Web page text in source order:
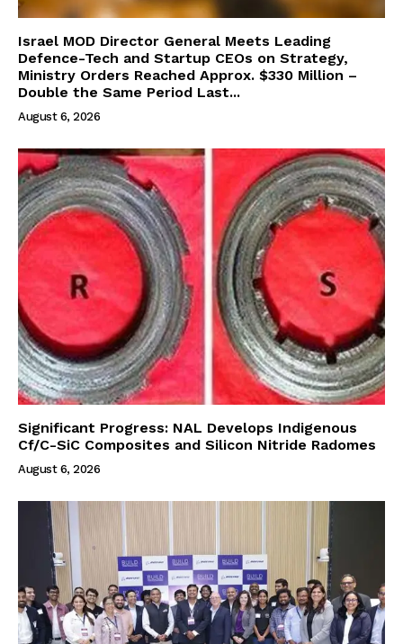
Israel MOD Director General Meets Leading
Defence-Tech and Startup CEOs on Strategy,
Ministry Orders Reached Approx. $330 Million –
Double the Same Period Last...
August 6, 2026
Significant Progress: NAL Develops Indigenous
Cf/C-SiC Composites and Silicon Nitride Radomes
August 6, 2026